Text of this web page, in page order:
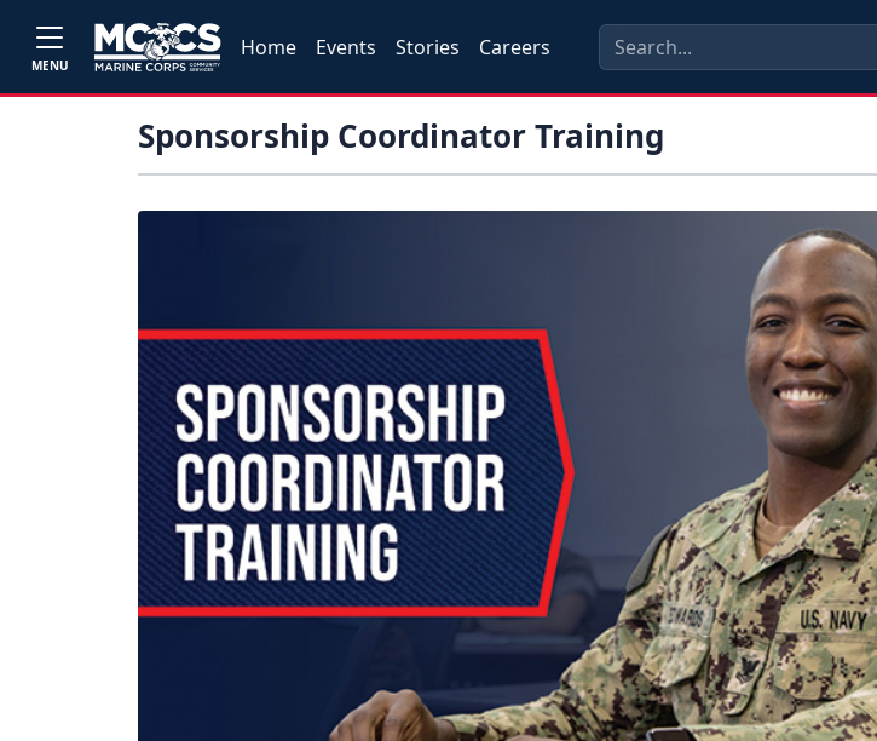
MENU
Home Events Stories Careers
Sponsorship Coordinator Training